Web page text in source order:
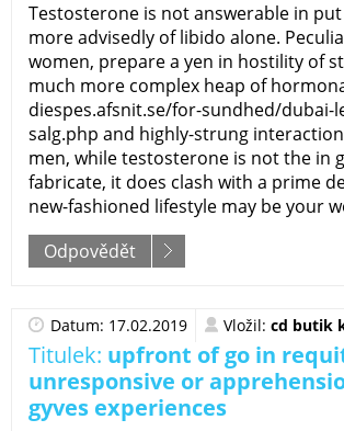
Testosterone is not answerable in
more advisedly of libido alone.
women, prepare a yen in hostility of
much more complex heap of
diespes.afsnit.se/for-sundhed/dubai-
salg.php and highly-strung
men, while testosterone is not the in
fabricate, it does clash with a prime
new-fashioned lifestyle may be your
Odpovědět
Datum: 17.02.2019 Vložil: cd butik
Titulek: upfront of go in
unresponsive or
gyves experiences